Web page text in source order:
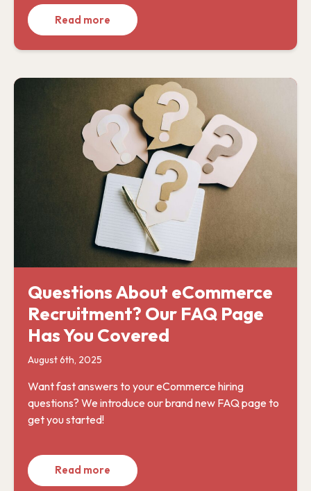
Read more
Questions About eCommerce
Recruitment? Our FAQ Page
Has You Covered
August 6th, 2025
Want fast answers to your eCommerce hiring
questions? We introduce our brand new FAQ page to
get you started!
Read more